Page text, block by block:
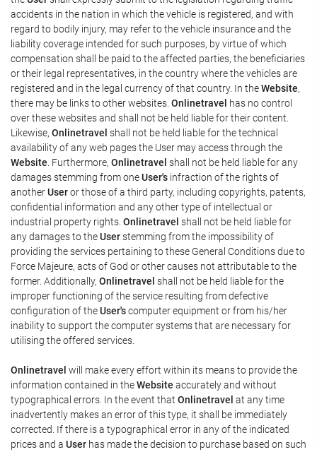
accidents in the nation in which the vehicle is registered, and with
regard to bodily injury, may refer to the vehicle insurance and the
liability coverage intended for such purposes, by virtue of which
compensation shall be paid to the affected parties, the beneficiaries
or their legal representatives, in the country where the vehicles are
registered and in the legal currency of that country. In theWebsite,
there may be links to other websites. Onlinetravel has no control
over these websites and shall not be held liable for their content.
Likewise, Onlinetravel shall not be held liable for the technical
availability of any web pages the User may access through the
Website . Furthermore, Onlinetravel shall not be held liable for any
damages stemming from oneUser's infraction of the rights of
anotherUseror those of a third party, including copyrights, patents,
confidential information and any other type of intellectual or
industrial property rights. Onlinetravel shall not be held liable for
any damages to theUserstemming from the impossibility of
providing the services pertaining to these General Conditions due to
Force Majeure, acts of God or other causes not attributable to the
former. Additionally, Onlinetravel shall not be held liable for the
improper functioning of the service resulting from defective
configuration of theUser'scomputer equipment or from his/her
inability to support the computer systems that are necessary for
utilising the offered services.
Onlinetravel will make every effort within its means to provide the
information contained in theWebsite accurately and without
typographical errors. In the event that Onlinetravel at any time
inadvertently makes an error of this type, it shall be immediately
corrected. If there is a typographical error in any of the indicated
prices and a User has made the decision to purchase based on such